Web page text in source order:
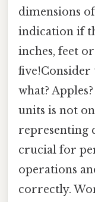
dimensions
indication if
inches, feet
five!Consider
what?
units is not
representing
crucial for
operations
correctly.